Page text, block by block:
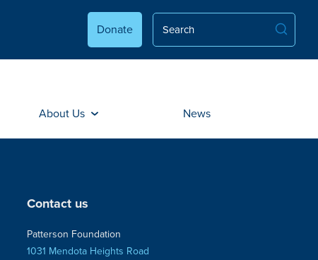
Donate
About Us News
Contact us
Patterson Foundation
1031 Mendota Heights Road